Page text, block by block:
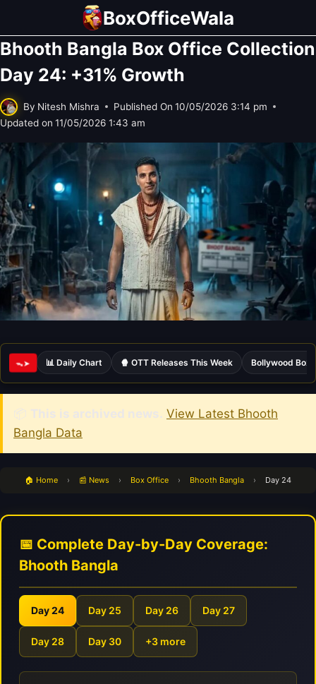
content
BoxOfficeWala
Bhooth Bangla Box Office Collection
Day 24: +31% Growth
By Nitesh Mishra Published On 10/05/2026 3:14 pm
Updated on 11/05/2026 1:43 am
ᯓ➤ 📊 Daily Chart 🍿 OTT Releases This Week Bollywood Box
📦 This is archived news. View Latest Bhooth
Bangla Data
🏠 Home › 📰 News › Box Office › Bhooth Bangla › Day 24
📅 Complete Day-by-Day Coverage:
Bhooth Bangla
Day 24 Day 25 Day 26 Day 27
Day 28 Day 30 +3 more